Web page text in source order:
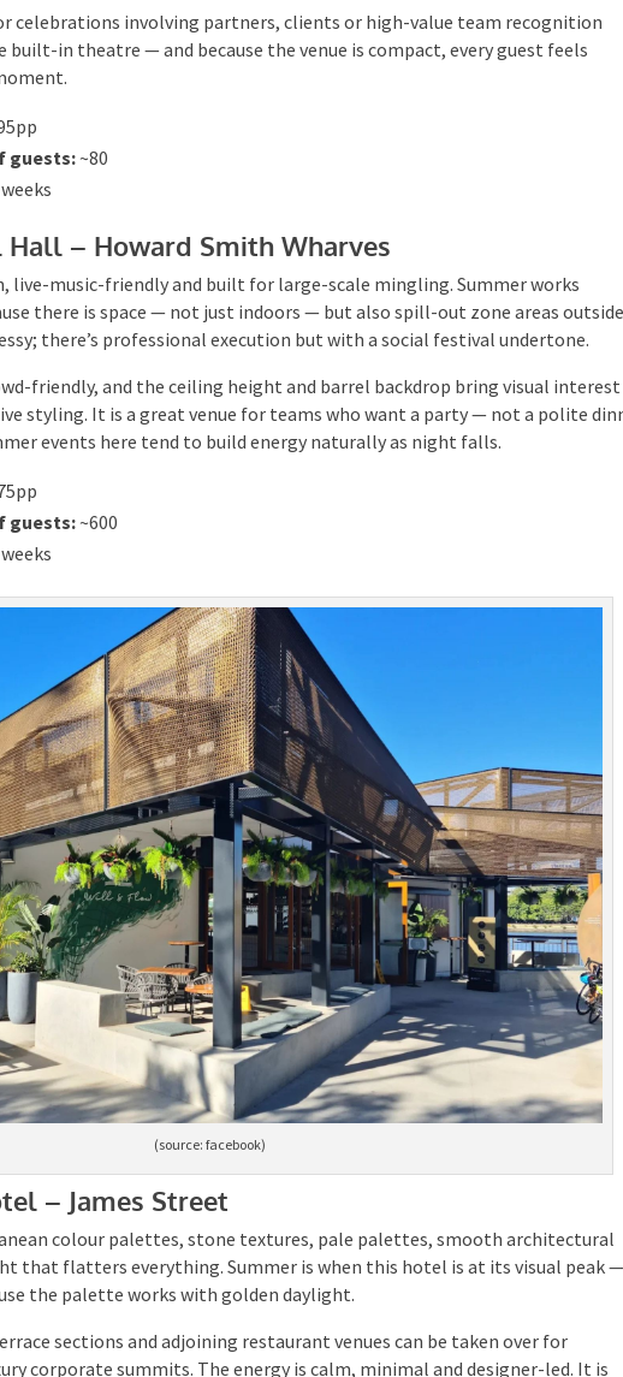
celebrations involving partners, clients or high-value team recognition
built-in theatre — and because the venue is compact, every guest feels
guests:~80
Hall – Howard Smith Wharves
live-music-friendly and built for large-scale mingling. Summer works
there is space — not just indoors — but also spill-out zone areas outside.
there’s professional execution but with a social festival undertone.
friendly, and the ceiling height and barrel backdrop bring visual interest
styling. It is a great venue for teams who want a party — not a polite
Summer events here tend to build energy naturally as night falls.
guests:~600
– James Street
that flatters everything. Summer is when this hotel is at its visual peak —
the palette works with golden daylight.
corporate summits. The energy is calm, minimal and designer-led. It is